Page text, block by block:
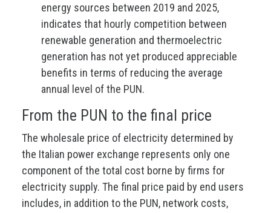
energy sources between 2019 and 2025,
indicates that hourly competition between
renewable generation and thermoelectric
generation has not yet produced appreciable
benefits in terms of reducing the average
annual level of the PUN.
From the PUN to the final price
The wholesale price of electricity determined by
the Italian power exchange represents only one
component of the total cost borne by firms for
electricity supply. The final price paid by end users
includes, in addition to the PUN, network costs,